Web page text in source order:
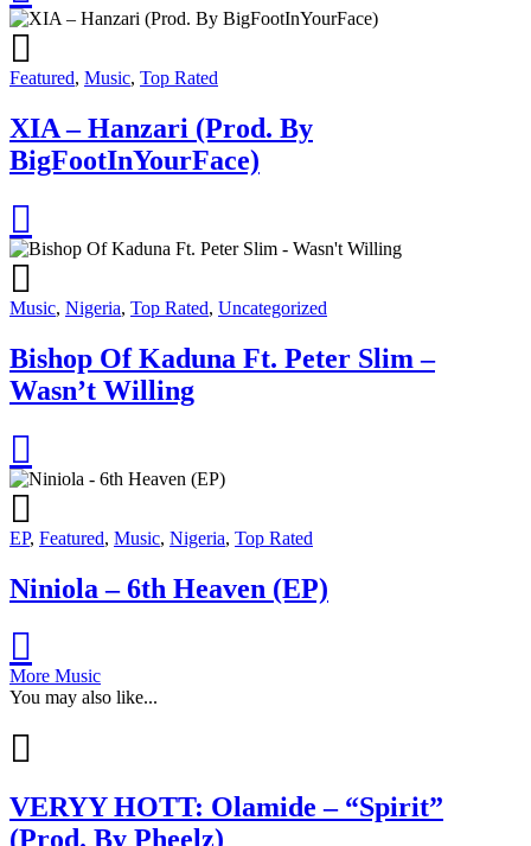
Featured, Music, Top Rated
XIA – Hanzari (Prod. By
BigFootInYourFace)
Music, Nigeria, Top Rated, Uncategorized
Bishop Of Kaduna Ft. Peter Slim –
Wasn’t Willing
EP, Featured, Music, Nigeria, Top Rated
Niniola – 6th Heaven (EP)
More Music
You may also like...
VERYY HOTT: Olamide – “Spirit”
(Prod. By Pheelz)